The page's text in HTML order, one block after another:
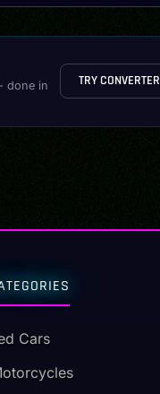
done in
TRY CONVERTER
Cars